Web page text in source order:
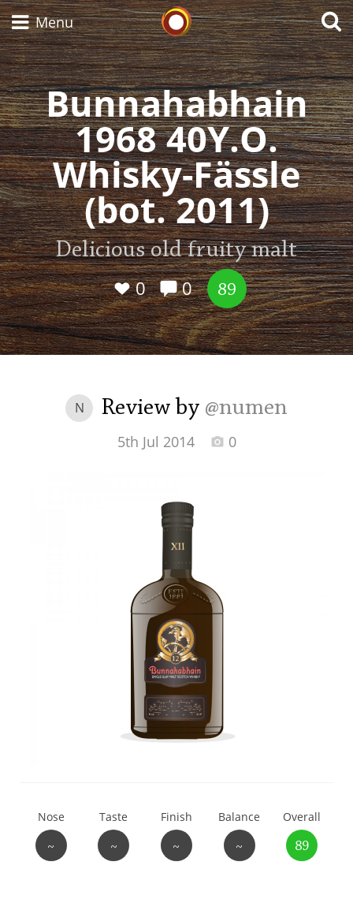
Whisky Connosr
Menu
Bunnahabhain
1968 40Y.O.
Whisky-Fässle
(bot. 2011)
Delicious old fruity malt
0
0 89
N Review by @numen
5th Jul 2014 0
Nose
~
Taste
~
Finish
~
Balance
~
Overall
89
Types of whisky
Scotch Whisky
Japanese Whisky
American Whiskey
Irish Whiskey
Canadian Whisky
Laphroaig
Lagavulin
Thomas H. Handy